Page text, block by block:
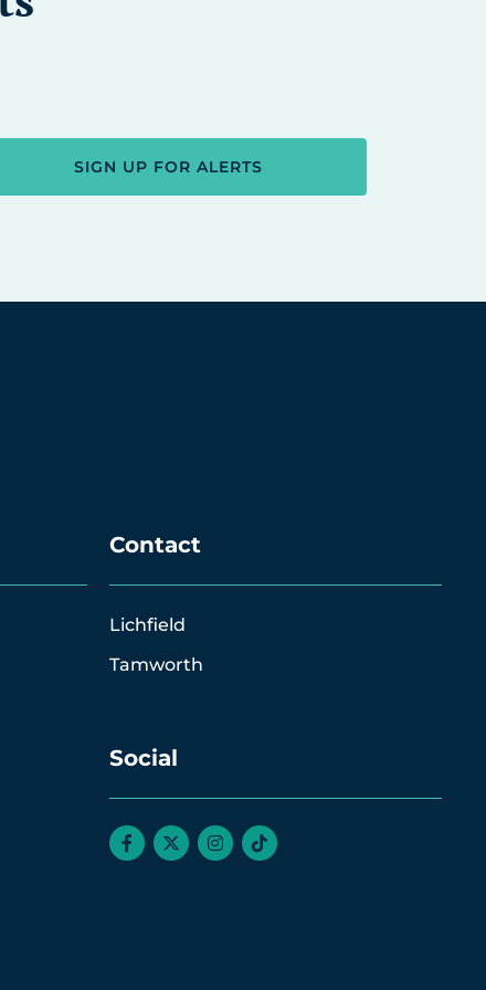
SIGN UP FOR ALERTS
Contact
Lichfield
Tamworth
Social